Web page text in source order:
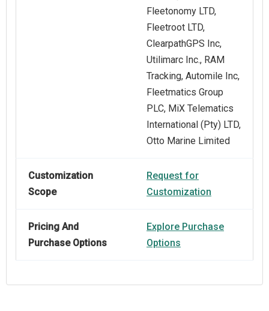
Fleetonomy LTD,
Fleetroot LTD,
ClearpathGPS Inc,
Utilimarc Inc., RAM
Tracking, Automile Inc,
Fleetmatics Group
PLC, MiX Telematics
International (Pty) LTD,
Otto Marine Limited
Customization
Scope
Request for
Customization
Pricing And
Purchase Options
Explore Purchase
Options